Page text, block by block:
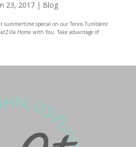
23, 2017| Blog
summertime special on our Tervis Tumblers!
with You Take advantage of